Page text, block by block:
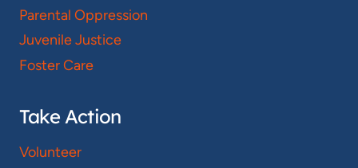
Parental Oppression
Juvenile Justice
Foster Care
Take Action
Volunteer